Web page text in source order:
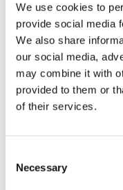
We use cookies to
provide social media
We also share
our social media,
may combine it with
provided to them or
of their services.
Selection
Necessary
Positioned between fine
objects that are minimal,
vitality one might not expect.
He launched his studio in
culture and aesthetics
environmental design. The
Michael Anastassiades
College of Science